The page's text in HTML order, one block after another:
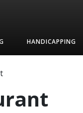
HANDICAPPING